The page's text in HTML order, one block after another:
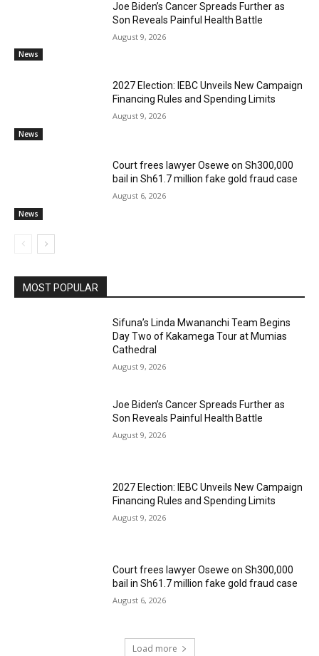
News
Joe Biden’s Cancer Spreads Further as
Son Reveals Painful Health Battle
August 9, 2026
News
2027 Election: IEBC Unveils New Campaign
Financing Rules and Spending Limits
August 9, 2026
News
Court frees lawyer Osewe on Sh300,000
bail in Sh61.7 million fake gold fraud case
August 6, 2026
MOST POPULAR
Sifuna’s Linda Mwananchi Team Begins
Day Two of Kakamega Tour at Mumias
Cathedral
August 9, 2026
Joe Biden’s Cancer Spreads Further as
Son Reveals Painful Health Battle
August 9, 2026
2027 Election: IEBC Unveils New Campaign
Financing Rules and Spending Limits
August 9, 2026
Court frees lawyer Osewe on Sh300,000
bail in Sh61.7 million fake gold fraud case
August 6, 2026
Load more